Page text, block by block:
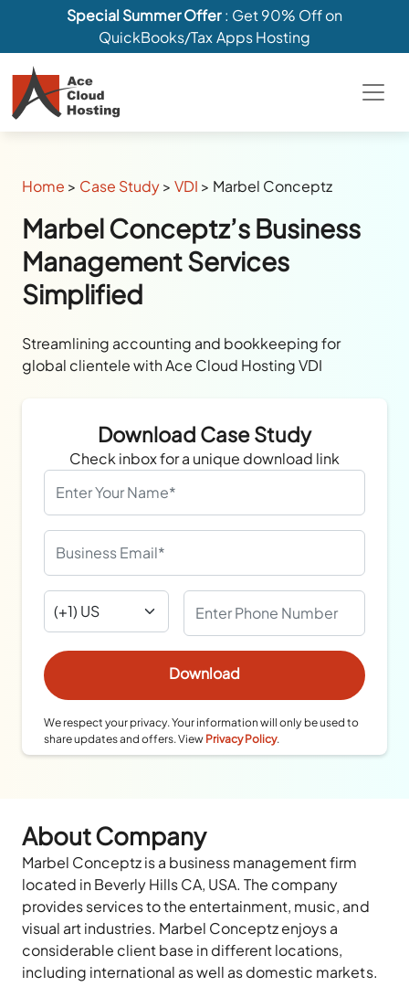
Special Summer Offer: Get 90% Off on
QuickBooks/Tax Apps Hosting
Home > Case Study>VDI > Marbel Conceptz
Marbel Conceptz’s Business
Management Services
Simplified
Streamlining accounting and bookkeeping for
global clientele with Ace Cloud Hosting VDI
Download Case Study
Check inbox for a unique download link
We respect your privacy. Your information will only be used to
share updates and offers. View Privacy Policy.
About Company
Marbel Conceptzis a business management firm
located in Beverly Hills CA, USA. The company
providesservices to the entertainment, music, and
visual art industries. Marbel Conceptzenjoys a
considerable client base in different locations,
including international as well as domestic markets.